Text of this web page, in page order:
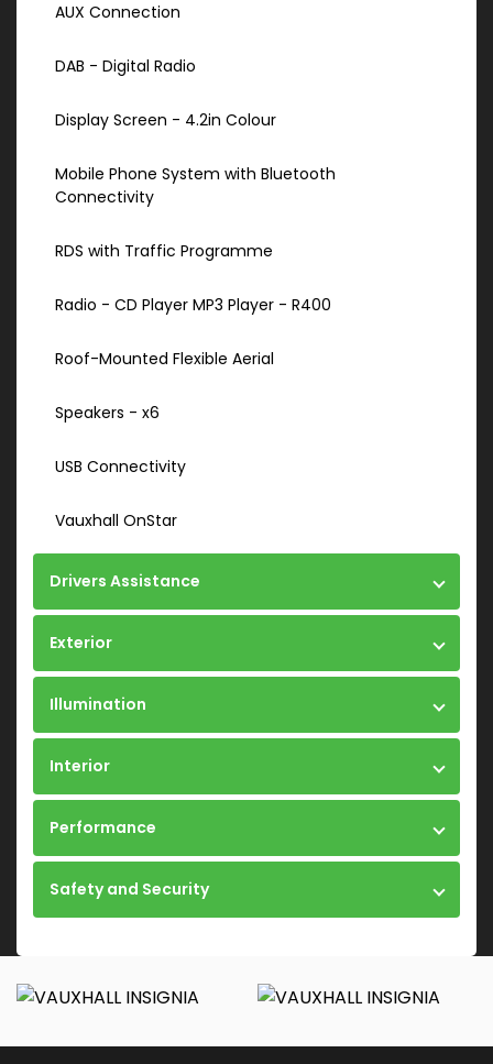
AUX Connection
DAB - Digital Radio
Display Screen - 4.2in Colour
Mobile Phone System with Bluetooth
Connectivity
RDS with Traffic Programme
Radio - CD Player MP3 Player - R400
Roof-Mounted Flexible Aerial
Speakers - x6
USB Connectivity
Vauxhall OnStar
Drivers Assistance
Exterior
Illumination
Interior
Performance
Safety and Security